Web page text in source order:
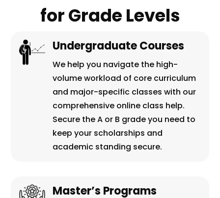
for Grade Levels
Undergraduate Courses
We help you navigate the high-
volume workload of core curriculum
and major-specific classes with our
comprehensive online class help.
Secure the A or B grade you need to
keep your scholarships and
academic standing secure.
Master’s Programs